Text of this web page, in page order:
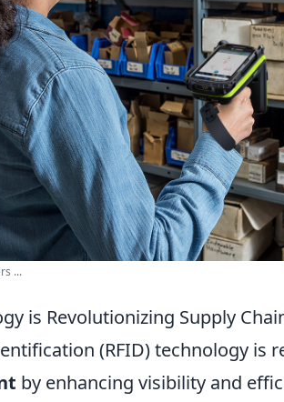
...
is Revolutionizing Supply
(RFID) technology is
by enhancing visibility and